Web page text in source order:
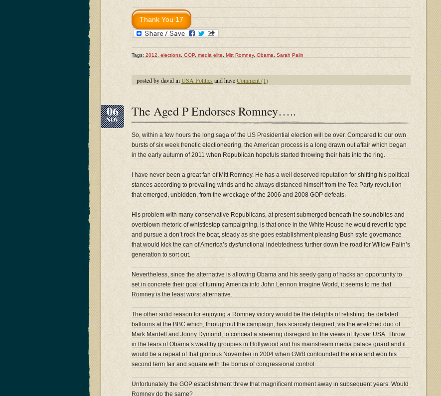
Tags: 2012, elections, GOP, media elite, Mitt Romney, Obama, Sarah Palin
posted by david inUSA Politics and haveComment (1)
06
NOV
The Aged P Endorses Romney…..
So, within a few hours the long saga of the US Presidential election will be over. Compared to our own
bursts of six week frenetic electioneering, the American process is a long drawn out affair which began
in the early autumn of 2011 when Republican hopefuls started throwing their hats into the ring.
I have never been a great fan of Mitt Romney. He has a well deserved reputation for shifting his political
stances according to prevailing winds and he always distanced himself from the Tea Party revolution
that emerged, unbidden, from the wreckage of the 2006 and 2008 GOP defeats.
His problem with many conservative Republicans, at present submerged beneath the soundbites and
overblown rhetoric of whistlestop campaigning, is that once in the White House he would revert to type
and pursue a don’t rock the boat, steady as she goes establishment pleasing Bush style governance
that would kick the can of America’s dysfunctional indebtedness further down the road for Willow Palin’s
generation to sort out.
Nevertheless, since the alternative is allowing Obama and his seedy gang of hacks an opportunity to
set in concrete their goal of turning America into John Lennon Imagine World, it seems to me that
Romney is the least worst alternative.
The other solid reason for enjoying a Romney victory would be the delights of relishing the deflated
balloons at the BBC which, throughout the campaign, has scarcely deigned, via the wretched duo of
Mark Mardell and Jonny Dymond, to conceal a sneering disregard for the views of flyover USA. Throw
in the tears of Obama’s wealthy groupies in Hollywood and his mainstream media palace guard and it
would be a repeat of that glorious November in 2004 when GWB confounded the elite and won his
second term fair and square with the bonus of congressional control.
Unfortunately the GOP establishment threw that magnificent moment away in subsequent years. Would
Romney do the same?